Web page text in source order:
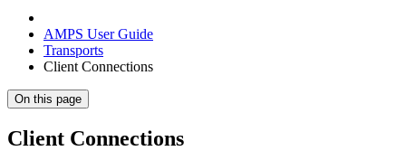
AMPS User Guide
Transports
Client Connections
On this page
Client Connections